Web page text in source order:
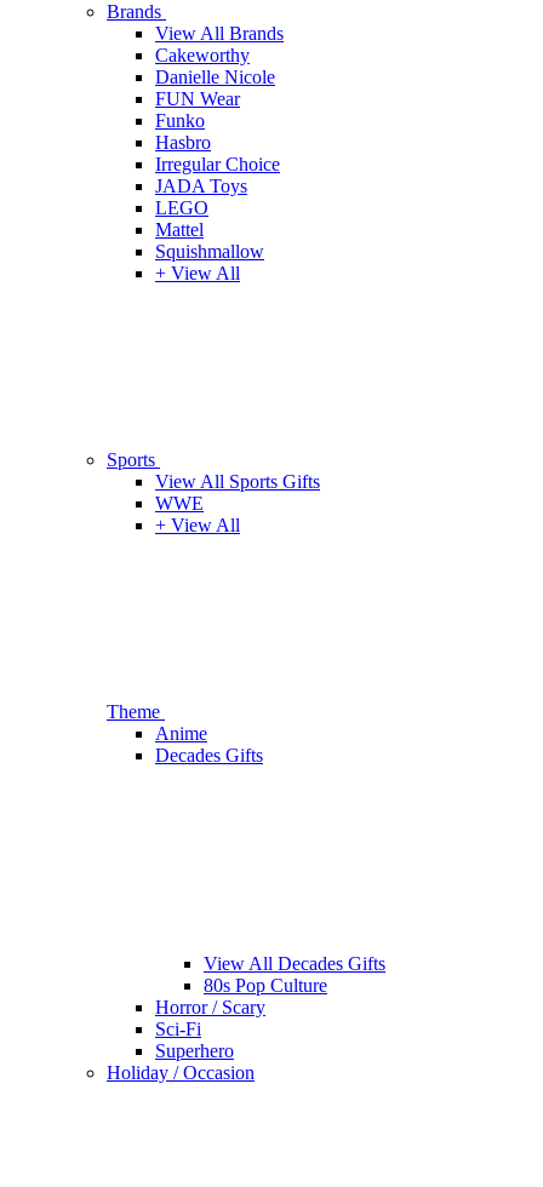
Brands
View All Brands
Cakeworthy
Danielle Nicole
FUN Wear
Funko
Hasbro
Irregular Choice
JADA Toys
LEGO
Mattel
Squishmallow
+ View All
Sports
View All Sports Gifts
WWE
+ View All
Theme
Anime
Decades Gifts
View All Decades Gifts
80s Pop Culture
Horror / Scary
Sci-Fi
Superhero
Holiday / Occasion